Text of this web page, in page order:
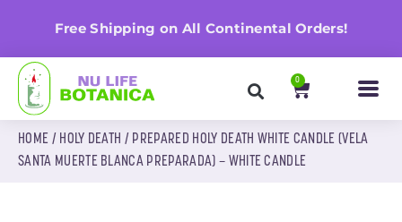
Free Shipping on All Continental Orders!
0
HOME / HOLY DEATH / PREPARED HOLY DEATH WHITE CANDLE (VELA
SANTA MUERTE BLANCA PREPARADA) – WHITE CANDLE